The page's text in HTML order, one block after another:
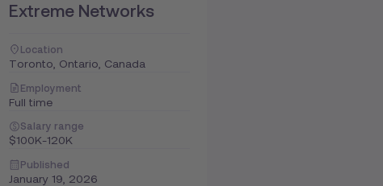
Extreme Networks
Location
Toronto, Ontario, Canada
Employment
Full time
Salary range
$100K-120K
Published
January 19, 2026